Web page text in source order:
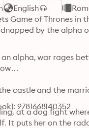
English
Game of Thrones
by the
alpha, war rages
castle and the
at a dog fight
It puts her on the
9781668140352